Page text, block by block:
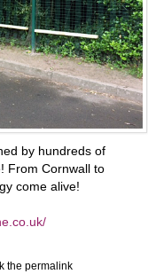
by hundreds of
From Cornwall to
come alive!
thepermalink